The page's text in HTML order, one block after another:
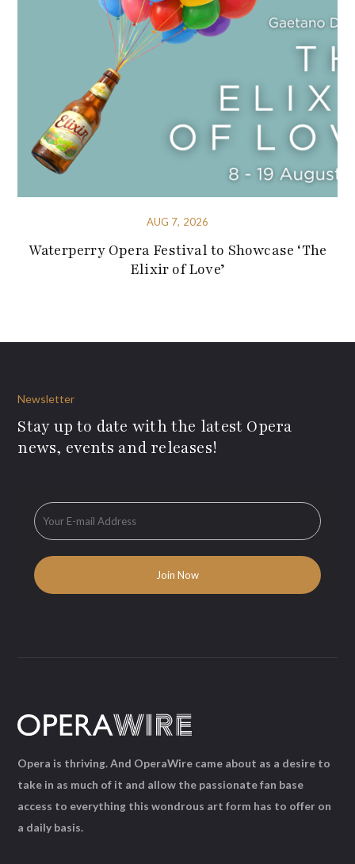
AUG 7, 2026
Waterperry Opera Festival to Showcase ‘The
Elixir of Love’
Newsletter
Stay up to date with the latest Opera
news, events and releases!
Opera is thriving. And OperaWire came about as a desire to
take in as much of it and allow the passionate fan base
access to everything this wondrous art form has to offer on
a daily basis.